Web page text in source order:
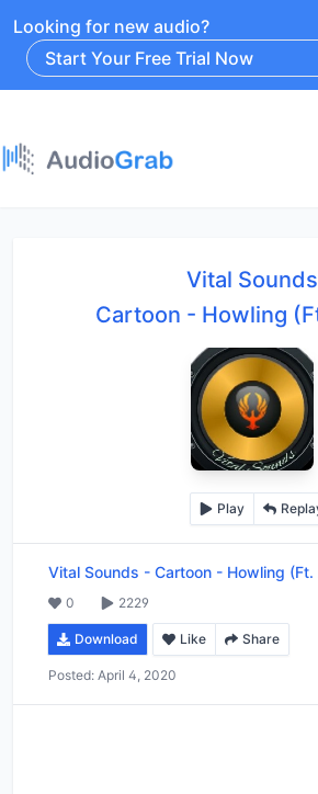
Looking for new audio?
Start Your Free Trial Now
Vital Sounds
Cartoon - Howling
Play
Vital Sounds - Cartoon - Howling (Ft.
0 2229
Download Like Share
Posted: April 4, 2020